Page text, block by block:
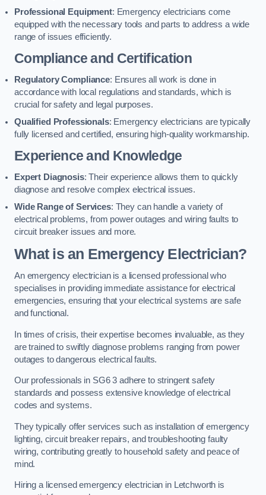
Professional Equipment: Emergency electricians come
equipped with the necessary tools and parts to address a wide
range of issues efficiently.
Compliance and Certification
Regulatory Compliance: Ensures all work is done in
accordance with local regulations and standards, which is
crucial for safety and legal purposes.
Qualified Professionals: Emergency electricians are typically
fully licensed and certified, ensuring high-quality workmanship.
Experience and Knowledge
Expert Diagnosis: Their experience allows them to quickly
diagnose and resolve complex electrical issues.
Wide Range of Services: They can handle a variety of
electrical problems, from power outages and wiring faults to
circuit breaker issues and more.
What is an Emergency Electrician?
An emergency electrician is a licensed professional who
specialises in providing immediate assistance for electrical
emergencies, ensuring that your electrical systems are safe
and functional.
In times of crisis, their expertise becomes invaluable, as they
are trained to swiftly diagnose problems ranging from power
outages to dangerous electrical faults.
Our professionals in SG6 3 adhere to stringent safety
standards and possess extensive knowledge of electrical
codes and systems.
They typically offer services such as installation of emergency
lighting, circuit breaker repairs, and troubleshooting faulty
wiring, contributing greatly to household safety and peace of
mind.
Hiring a licensed emergency electrician in Letchworth is